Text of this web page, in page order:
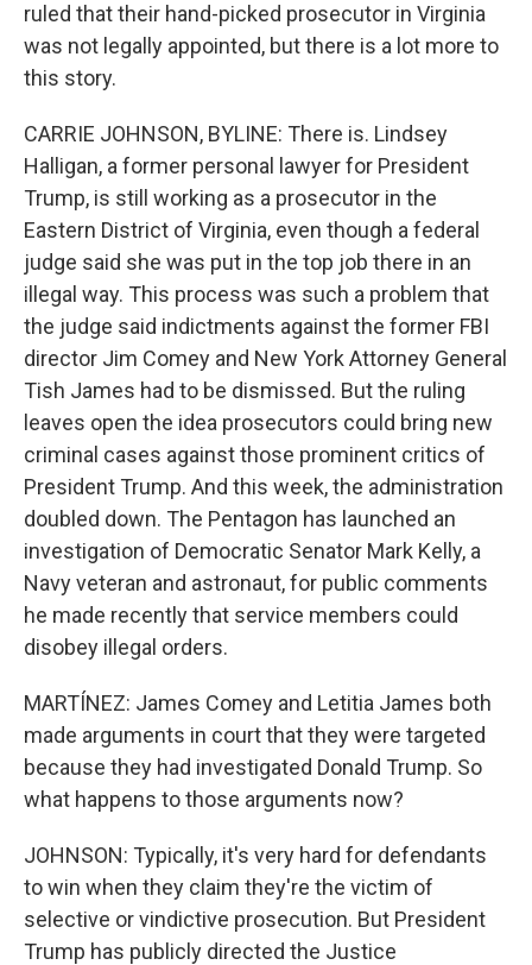
ruled that their hand-picked prosecutor in Virginia
was not legally appointed, but there is a lot more to
this story.
CARRIE JOHNSON, BYLINE: There is. Lindsey
Halligan, a former personal lawyer for President
Trump, is still working as a prosecutor in the
Eastern District of Virginia, even though a federal
judge said she was put in the top job there in an
illegal way. This process was such a problem that
the judge said indictments against the former FBI
director Jim Comey and New York Attorney General
Tish James had to be dismissed. But the ruling
leaves open the idea prosecutors could bring new
criminal cases against those prominent critics of
President Trump. And this week, the administration
doubled down. The Pentagon has launched an
investigation of Democratic Senator Mark Kelly, a
Navy veteran and astronaut, for public comments
he made recently that service members could
disobey illegal orders.
MARTÍNEZ: James Comey and Letitia James both
made arguments in court that they were targeted
because they had investigated Donald Trump. So
what happens to those arguments now?
JOHNSON: Typically, it's very hard for defendants
to win when they claim they're the victim of
selective or vindictive prosecution. But President
Trump has publicly directed the Justice